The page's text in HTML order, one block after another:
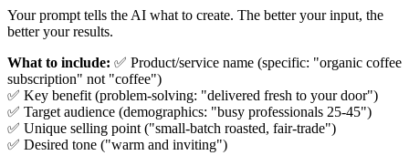
Your prompt tells the AI what to create. The better your input, the
better your results.
What to include: ✅ Product/service name (specific: "organic coffee
subscription" not "coffee")
✅ Key benefit (problem-solving: "delivered fresh to your door")
✅ Target audience (demographics: "busy professionals 25-45")
✅ Unique selling point ("small-batch roasted, fair-trade")
✅ Desired tone ("warm and inviting")